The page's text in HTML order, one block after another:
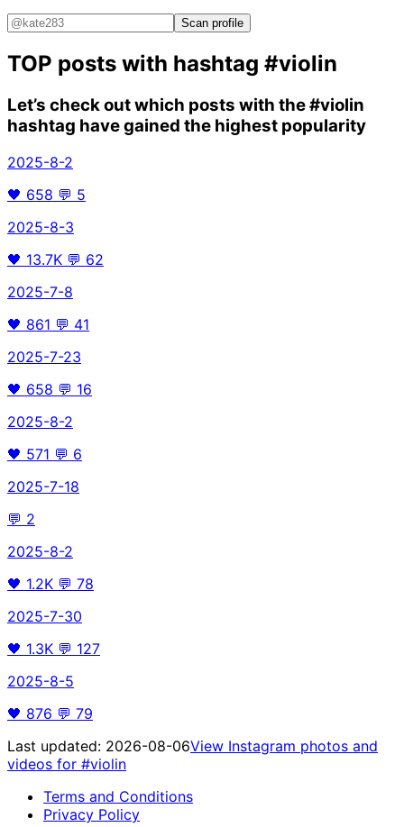
Scan profile
TOP posts with hashtag #violin
Let’s check out which posts with the#violin
hashtag have gained the highest popularity
2025-8-2
🖤 658 💬 5
2025-8-3
🖤 13.7K 💬 62
2025-7-8
🖤 861 💬 41
2025-7-23
🖤 658 💬 16
2025-8-2
🖤 571 💬 6
2025-7-18
💬 2
2025-8-2
🖤 1.2K 💬 78
2025-7-30
🖤 1.3K 💬 127
2025-8-5
🖤 876 💬 79
Last updated: 2026-08-06View Instagram photos and
videos for #violin
Terms and Conditions
Privacy Policy